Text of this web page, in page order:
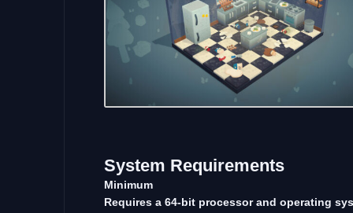
System Requirements
Minimum
Requires a 64-bit processor and operating